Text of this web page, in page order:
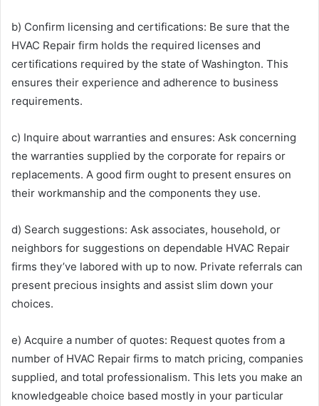
b) Confirm licensing and certifications: Be sure that the
HVAC Repair firm holds the required licenses and
certifications required by the state of Washington. This
ensures their experience and adherence to business
requirements.
c) Inquire about warranties and ensures: Ask concerning
the warranties supplied by the corporate for repairs or
replacements. A good firm ought to present ensures on
their workmanship and the components they use.
d) Search suggestions: Ask associates, household, or
neighbors for suggestions on dependable HVAC Repair
firms they’ve labored with up to now. Private referrals can
present precious insights and assist slim down your
choices.
e) Acquire a number of quotes: Request quotes from a
number of HVAC Repair firms to match pricing, companies
supplied, and total professionalism. This lets you make an
knowledgeable choice based mostly in your particular